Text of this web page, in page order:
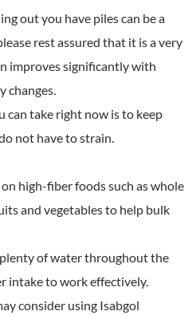
out you have piles can be a
rest assured that it is a very
improves significantly with
changes.
can take right now is to keep
not have to strain.
high-fiber foods such as whole
and vegetables to help bulk
of water throughout the
intake to work effectively.
consider using Isabgol